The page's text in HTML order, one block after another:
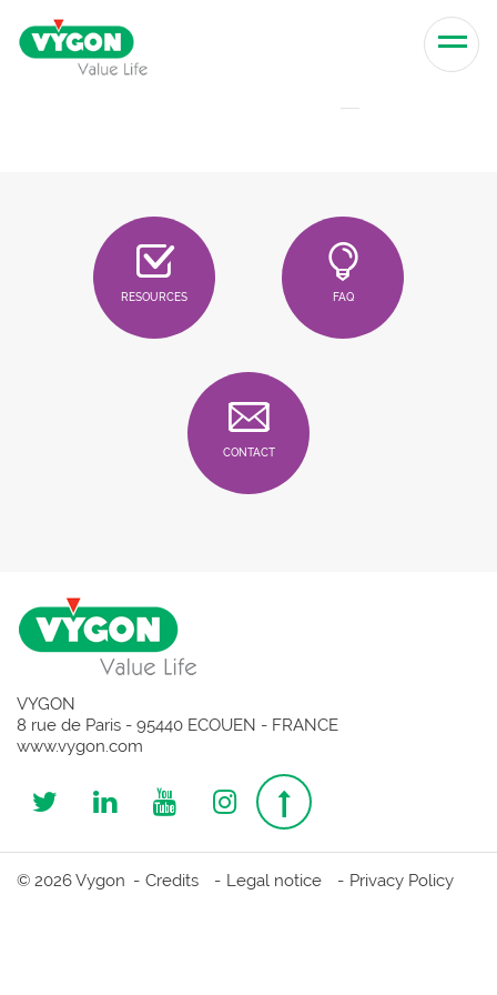
Skip to content
RESOURCES FAQ
CONTACT
VYGON
8 rue de Paris - 95440 ECOUEN - FRANCE
www.vygon.com
Follow
us
Follow
us
Follow
us
Follow
us
Top
page
© 2026 Vygon Credits Legal notice Privacy Policy